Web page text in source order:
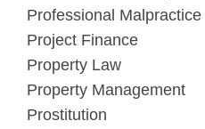
Professional Malpractice
Project Finance
Property Law
Property Management
Prostitution